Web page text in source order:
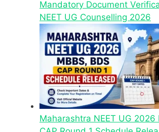
Mandatory Document
NEET UG Counselling 2026
Maharashtra NEET UG 2026